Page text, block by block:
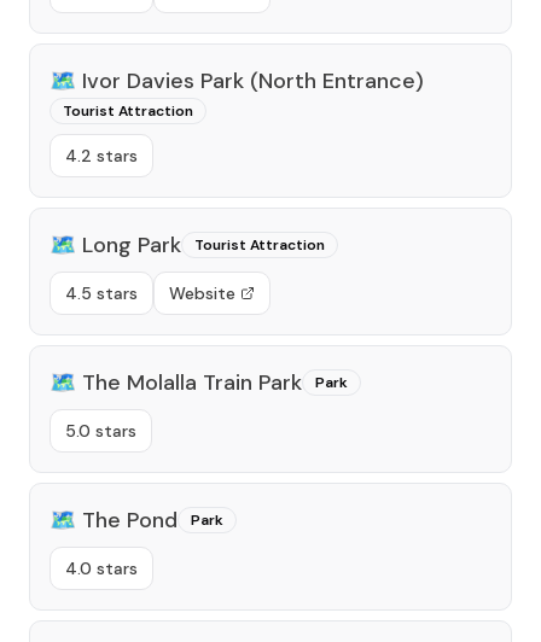
🗺️ Ivor Davies Park (north Entrance)
Tourist Attraction
4.2 stars
🗺️ Long Park Tourist Attraction
4.5 stars Website
🗺️ The Molalla Train Park Park
5.0 stars
🗺️ The Pond Park
4.0 stars